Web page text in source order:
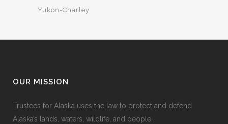
Yukon-Charley
OUR MISSION
Trustees for Alaska uses the law to protect and defend
Alaska’s lands, waters, wildlife, and people.